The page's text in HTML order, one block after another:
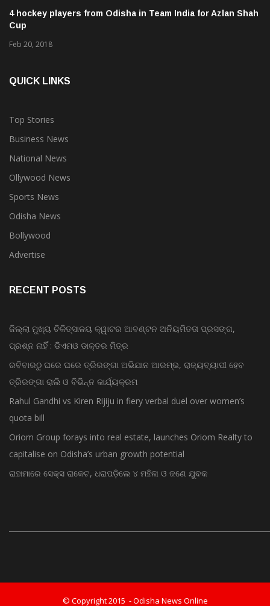
4 hockey players from Odisha in Team India for Azlan Shah
Cup
Feb 20, 2018
QUICK LINKS
Top Stories
Business News
National News
Ollywood News
Sports News
Odisha News
Bollywood
Advertise
RECENT POSTS
ଜିଲ୍ଲା ମୁଖ୍ୟ ଚିକିତ୍ସାଳୟ କ୍ୱାଟର ଆବଣ୍ଟନ ଅନିୟମିତତା ପ୍ରସଙ୍ଗ,
ପ୍ରଶ୍ନ ନାହିଁ : ଡିଏମଓ ଡାକ୍ତର ମିତ୍ର
ରବିବାରଠୁ ଘରେ ଘରେ ତ୍ରିରଙ୍ଗା ଅଭିଯାନ ଆରମ୍ଭ, ରାଜ୍ୟବ୍ୟାପୀ ହେବ
ତ୍ରିରଙ୍ଗା ରାଲି ଓ ବିଭିନ୍ନ କାର୍ଯ୍ୟକ୍ରମ
Rahul Gandhi vs Kiren Rijiju in fiery verbal duel over women’s
quota bill
Oriom Group forays into real estate, launches Oriom Realty to
capitalise on Odisha’s urban growth potential
ରାହାମାରେ ସେକ୍ସ ରାକେଟ, ଧରାପଡ଼ିଲେ ୪ ମହିଳା ଓ ଜଣେ ଯୁବକ
© Copyright 2015 - Odisha News Online